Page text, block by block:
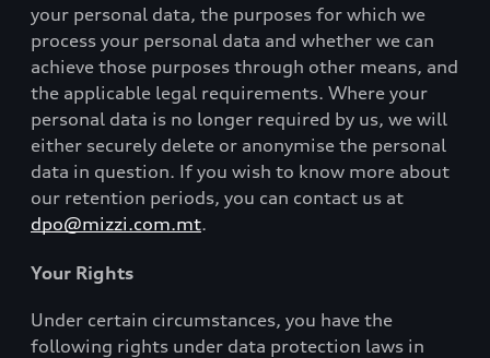
your personal data, the purposes for which we
process your personal data and whether we can
achieve those purposes through other means, and
the applicable legal requirements. Where your
personal data is no longer required by us, we will
either securely delete or anonymise the personal
data in question. If you wish to know more about
our retention periods, you can contact us at
dpo@mizzi.com.mt.
Your Rights
Under certain circumstances, you have the
following rights under data protection laws in